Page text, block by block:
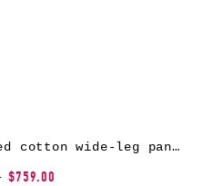
Rick Owens DRKSHDW coated cotton wide-leg pants
$759.00